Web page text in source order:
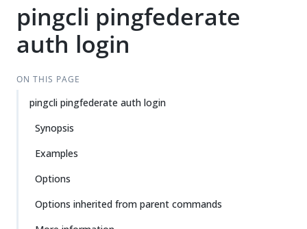
pingcli pingfederate
auth login
ON THIS PAGE
pingcli pingfederate auth login
Synopsis
Examples
Options
Options inherited from parent commands